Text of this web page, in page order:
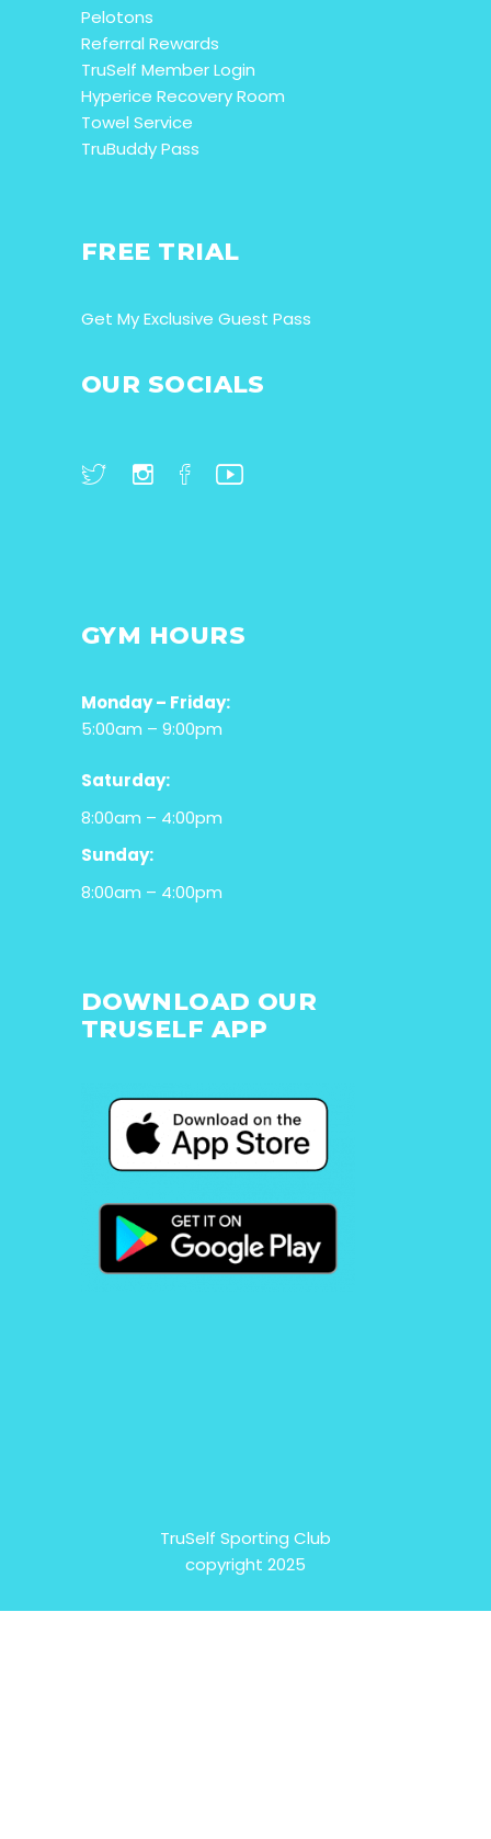
Pelotons
Referral Rewards
TruSelf Member Login
Hyperice Recovery Room
Towel Service
TruBuddy Pass
FREE TRIAL
Get My Exclusive Guest Pass
OUR SOCIALS
GYM HOURS
Monday – Friday:
5:00am – 9:00pm
Saturday:
8:00am – 4:00pm
Sunday:
8:00am – 4:00pm
DOWNLOAD OUR
TRUSELF APP
TruSelf Sporting Club
copyright 2025